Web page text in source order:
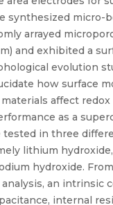
synthesized micro-
arrayed
and exhibited a
evolution
how surface
affect redox
as a
tested in three
lithium
hydroxide.
an intrinsic
internal